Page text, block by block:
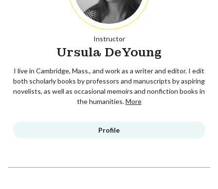
Instructor
Ursula DeYoung
I live in Cambridge, Mass., and work as a writer and editor. I edit
both scholarly books by professors and manuscripts by aspiring
novelists, as well as occasional memoirs and nonfiction books in
the humanities.More
Profile